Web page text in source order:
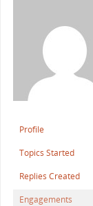
Profile
Topics Started
Replies Created
Engagements